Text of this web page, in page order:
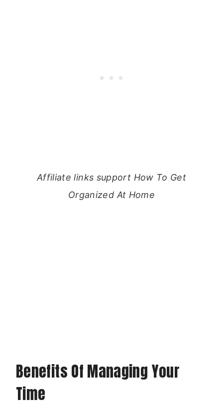
Affiliate links support How To Get
Organized At Home
Benefits Of Managing Your
Time